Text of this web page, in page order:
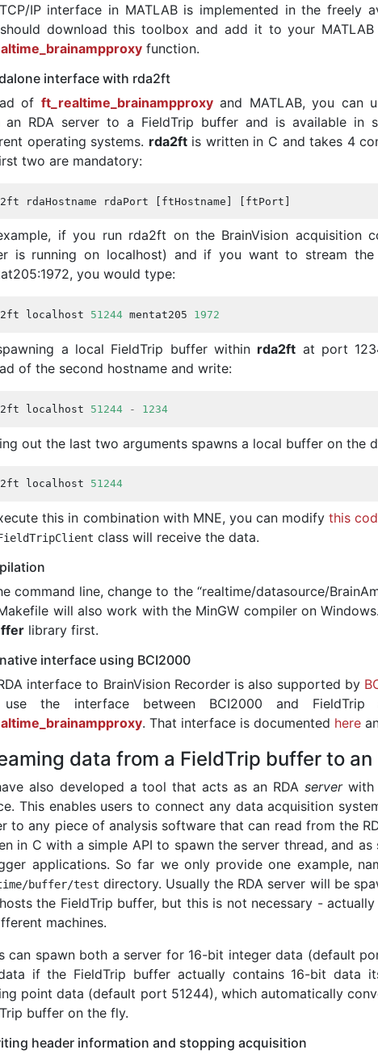
IP interface in MATLAB is implemented in the freely
download this toolbox and add it to your
function.
interface with rda2ft
of ft_realtime_brainampproxyand MATLAB, you can
an RDA server to a FieldTrip buffer and is available in
operating systems. rda2ftis written in C and takes 4
two are mandatory:
rdaHostname rdaPort [ ftHostname ] [ ftPort ]
if you run rda2ft on the BrainVision acquisition
is running on localhost) and if you want to stream
you would type:
localhost 51244 mentat205 1972
a local FieldTrip buffer within rda2ft at port
of the second hostname and write:
localhost 51244 - 1234
out the last two arguments spawns a local buffer on the
localhost 51244
this in combination with MNE, you can modifythis
class will receive the data.
command line, change to the “realtime/datasource/
will also work with the MinGW compiler on
library first.
interface using BCI2000
interface to BrainVision Recorder is also supported by
the interface between BCI2000 and
. That interface is documented here
data from a FieldTrip buffer to an
also developed a tool that acts as an RDA serverwith
This enables users to connect any data acquisition
to any piece of analysis software that can read from the
in C with a simple API to spawn the server thread, and as
applications. So far we only provide one example,
/buffer/test directory. Usually the RDA server will be
the FieldTrip buffer, but this is not necessary -
machines.
can spawn both a server for 16-bit integer data (default
if the FieldTrip buffer actually contains 16-bit data
point data (default port 51244), which automatically
buffer on the fly.
header information and stopping acquisition